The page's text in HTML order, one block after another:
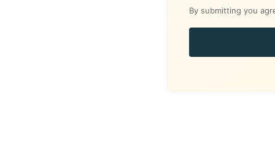
By submitting you